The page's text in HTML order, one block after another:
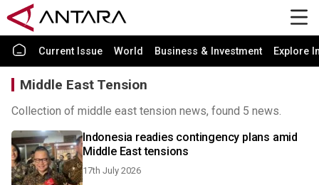
Current Issue World Business & Investment Explore
Middle East Tension
Collection of middle east tension news, found 5 news.
Indonesia readies contingency plans amid
Middle East tensions
17th July 2026